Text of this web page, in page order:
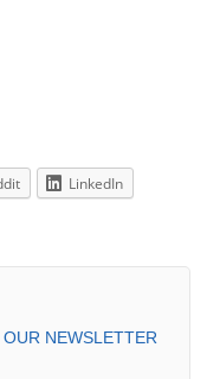
LinkedIn
NEWSLETTER